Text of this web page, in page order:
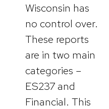
Wisconsin has
no control over.
These reports
are in two main
categories –
ES237 and
Financial. This